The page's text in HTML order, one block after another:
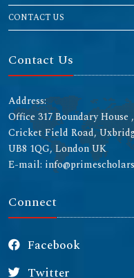
CONTACT US
Contact Us
Address:
Office 317 Boundary House ,
Cricket Field Road,
UB8 1QG, London UK
E-mail:
Connect
Facebook
Twitter